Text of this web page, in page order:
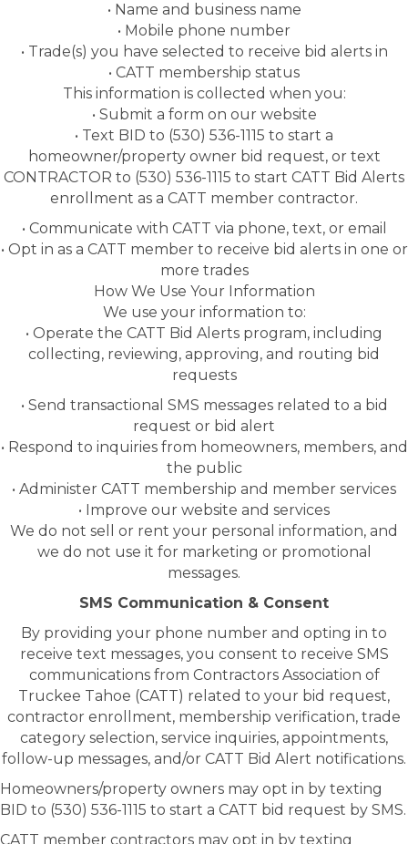
• Name and business name
• Mobile phone number
• Trade(s) you have selected to receive bid alerts in
• CATT membership status
This information is collected when you:
• Submit a form on our website
• Text BID to (530) 536-1115 to start a
homeowner/property owner bid request, or text
CONTRACTOR to (530) 536-1115 to start CATT Bid Alerts
enrollment as a CATT member contractor.
• Communicate with CATT via phone, text, or email
• Opt in as a CATT member to receive bid alerts in one or
more trades
How We Use Your Information
We use your information to:
• Operate the CATT Bid Alerts program, including
collecting, reviewing, approving, and routing bid
requests
• Send transactional SMS messages related to a bid
request or bid alert
• Respond to inquiries from homeowners, members, and
the public
• Administer CATT membership and member services
• Improve our website and services
We do not sell or rent your personal information, and
we do not use it for marketing or promotional
messages.
SMS Communication & Consent
By providing your phone number and opting in to
receive text messages, you consent to receive SMS
communications from Contractors Association of
Truckee Tahoe (CATT) related to your bid request,
contractor enrollment, membership verification, trade
category selection, service inquiries, appointments,
follow-up messages, and/or CATT Bid Alert notifications.
Homeowners/property owners may opt in by texting
BID to (530) 536-1115 to start a CATT bid request by SMS.
CATT member contractors may opt in by texting